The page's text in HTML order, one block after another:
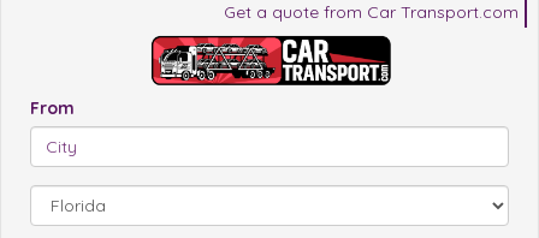
Get a quote from Car Transport.com
From